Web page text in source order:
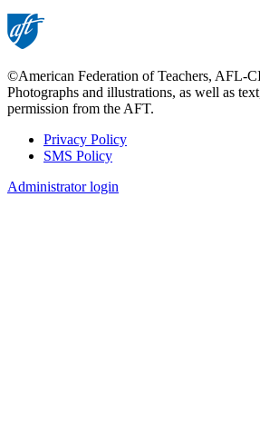
©American Federation of Teachers, AFL-
Photographs and illustrations, as well as
permission from the AFT.
Footer
Privacy Policy
SMS Policy
Administrator login